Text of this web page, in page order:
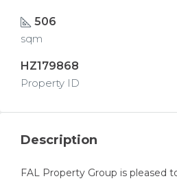
506
sqm
HZ179868
Property ID
Description
FAL Property Group is pleased